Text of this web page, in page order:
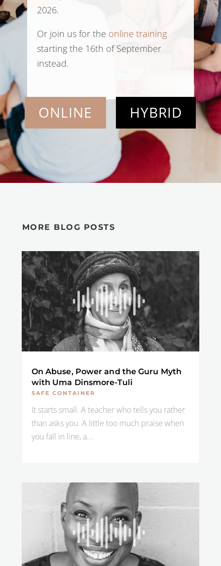
2026.
Or join us for the online training
starting the 16th of September
instead.
ONLINE HYBRID
MORE BLOG POSTS
On Abuse, Power and the Guru Myth
with Uma Dinsmore-Tuli
SAFE CONTAINER
It starts small. A teacher who tells you rather
than asks you. A little too much praise when
you fall in line, a...